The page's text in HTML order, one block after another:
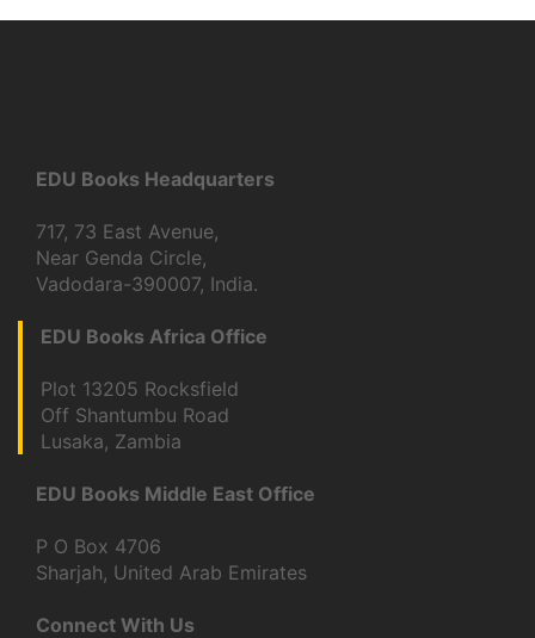
EDU Books Headquarters
717, 73 East Avenue,
Near Genda Circle,
Vadodara-390007, India.
EDU Books Africa Office
Plot 13205 Rocksfield
Off Shantumbu Road
Lusaka, Zambia
EDU Books Middle East Office
P O Box 4706
Sharjah, United Arab Emirates
Connect With Us